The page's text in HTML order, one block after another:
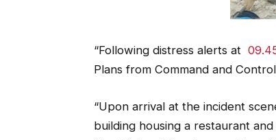
“Following distress alerts at
Plans from Command and
“Upon arrival at the incident
building housing a restaurant